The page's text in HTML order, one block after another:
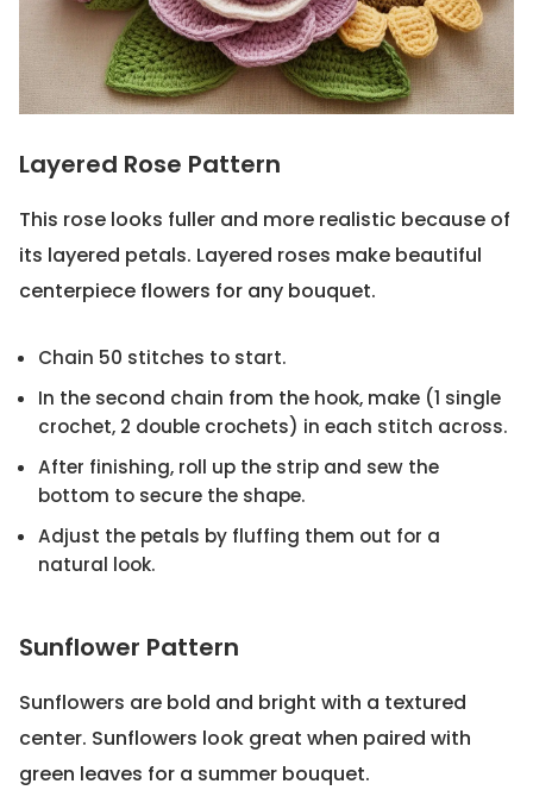
Layered Rose Pattern
This rose looks fuller and more realistic because of
its layered petals. Layered roses make beautiful
centerpiece flowers for any bouquet.
Chain 50 stitches to start.
In the second chain from the hook, make (1 single
crochet, 2 double crochets) in each stitch across.
After finishing, roll up the strip and sew the
bottom to secure the shape.
Adjust the petals by fluffing them out for a
natural look.
Sunflower Pattern
Sunflowers are bold and bright with a textured
center. Sunflowers look great when paired with
green leaves for a summer bouquet.